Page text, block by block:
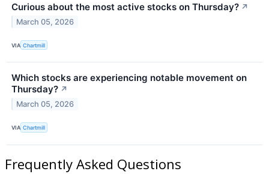
Curious about the most active stocks on Thursday? ↗
March 05, 2026
VIA Chartmill
Which stocks are experiencing notable movement on
Thursday? ↗
March 05, 2026
VIA Chartmill
Frequently Asked Questions